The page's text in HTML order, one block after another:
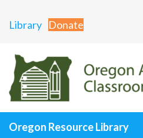
Library Donate
Oregon Resource Library